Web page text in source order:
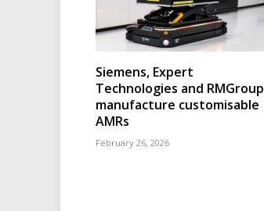
Siemens, Expert
Technologies and RMGroup
manufacture customisable
AMRs
February 26, 2026